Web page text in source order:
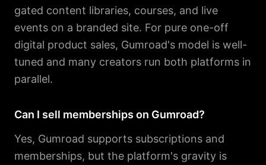
gated content libraries, courses, and live
events on a branded site. For pure one-off
digital product sales, Gumroad's model is well-
tuned and many creators run both platforms in
parallel.
Can I sell memberships on Gumroad?
Yes, Gumroad supports subscriptions and
memberships, but the platform's gravity is